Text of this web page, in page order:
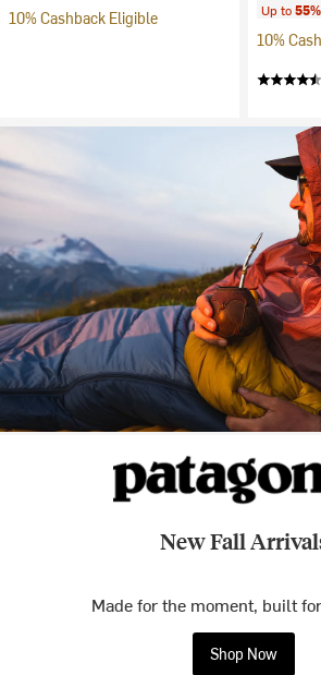
10% Cashback Eligible
Up to
10%
New Fall
Made for the moment, built
Shop Now